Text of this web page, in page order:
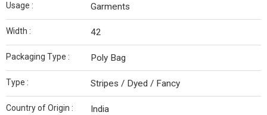
Usage : Garments
Width : 42
Packaging Type : Poly Bag
Type : Stripes / Dyed / Fancy
Country of Origin : India